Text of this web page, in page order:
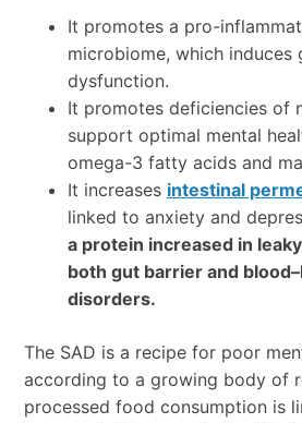
It promotes a pro-
microbiome, which induces
dysfunction.
It promotes deficiencies of
support optimal mental
omega-3 fatty acids and
It increases intestinal
linked to anxiety and
a protein increased in
both gut barrier and
disorders.
The SAD is a recipe for poor
according to a growing body of
processed food consumption is